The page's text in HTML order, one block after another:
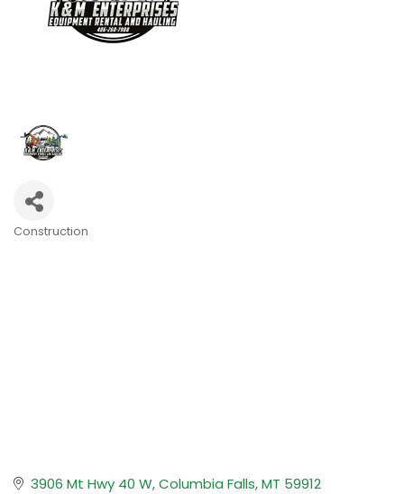
Construction
3906 Mt Hwy 40 W Columbia Falls MT 59912